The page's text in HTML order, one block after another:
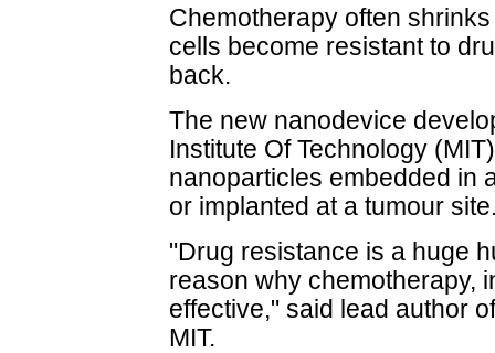
Chemotherapy often
cells become resistant to
back.
The new nanodevice
Institute Of Technology
nanoparticles embedded in
or implanted at a tumour
"Drug resistance is a huge
reason why chemotherapy,
effective," said lead author
MIT.